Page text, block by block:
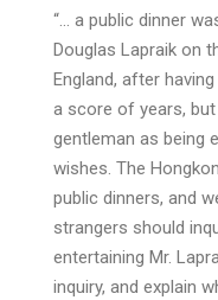
“… a public dinner
Douglas Lapraik on
England, after
a score of years,
gentleman as being
wishes. The
public dinners, and
strangers should
entertaining Mr.
inquiry, and explain